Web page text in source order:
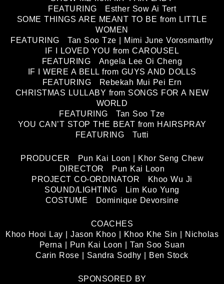
FEATURING Esther Sow Ai Tert
SOME THINGS ARE MEANT TO BE from LITTLE
WOMEN
FEATURING Tan Soo Tze | Mimi June Vorosmarthy
IF I LOVED YOU from CAROUSEL
FEATURING Angela Lee Oi Cheng
IF I WERE A BELL from GUYS AND DOLLS
FEATURING Rebekah Mui Pei Ern
CHRISTMAS LULLABY from SONGS FOR A NEW
WORLD
FEATURING Tan Soo Tze
YOU CAN’T STOP THE BEAT from HAIRSPRAY
FEATURING Tutti
PRODUCER Pun Kai Loon | Khor Seng Chew
DIRECTOR Pun Kai Loon
PROJECT CO-ORDINATOR Khoo Wu Ji
SOUND/LIGHTING Lim Kuo Yung
COSTUME Dominique Devorsine
COACHES
Khoo Hooi Lay | Jason Khoo | Khoo Khe Sin | Nicholas
Perna | Pun Kai Loon | Tan Soo Suan
Carin Rose | Sandra Sodhy | Ben Stock
SPONSORED BY